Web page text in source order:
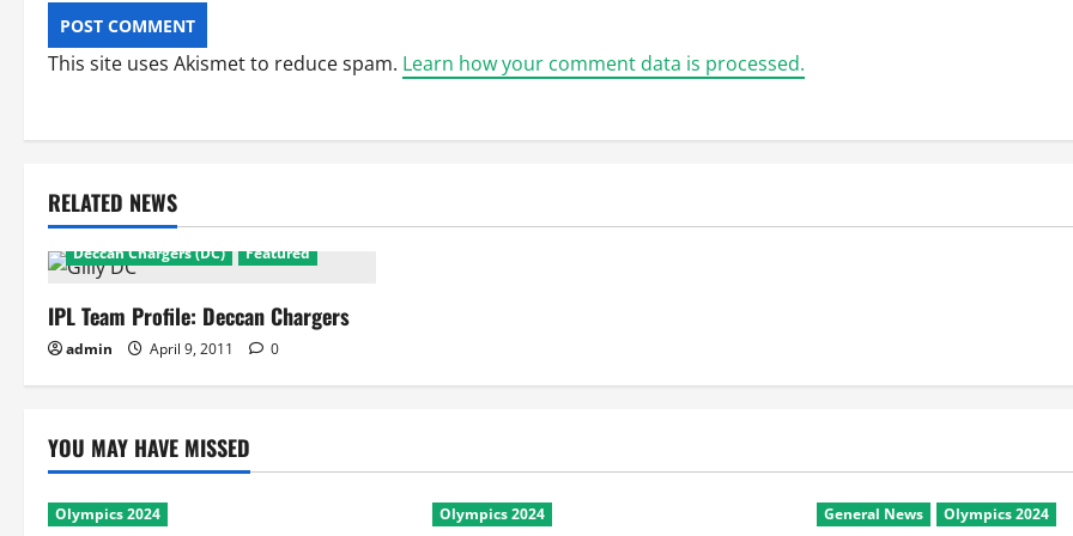
This site uses Akismet to reduce spam. Learn how your comment data is processed.
RELATED NEWS
Deccan Chargers
Deccan Chargers (DC)
Featured
IPL Team Profile: Deccan Chargers
admin April 9, 2011 0
YOU MAY HAVE MISSED
Olympics 2024 Olympics 2024 General News Olympics 2024